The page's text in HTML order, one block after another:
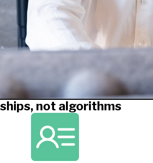
not algorithms